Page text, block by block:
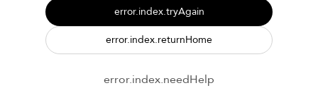
error.index.tryAgain
error.index.returnHome
error.index.needHelp